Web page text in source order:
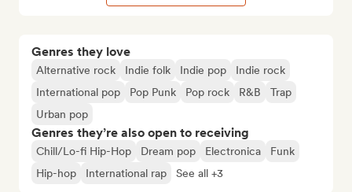
Genres they love
Alternative rock Indie folk Indie pop
Indie rock
International pop
Pop Punk Pop rock R&B
Trap
Urban pop
Genres they’re also open to receiving
Chill/Lo-fi Hip-Hop Dream pop Electronica
Funk
Hip-hop
International rap See all +3